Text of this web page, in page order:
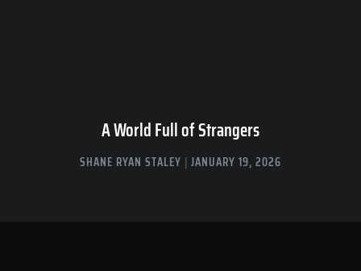
A World Full of Strangers
SHANE RYAN STALEY JANUARY 19, 2026